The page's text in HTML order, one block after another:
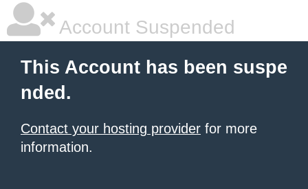
Account Suspended
This Account has been suspe
nded.
Contact your hosting provider for more
information.